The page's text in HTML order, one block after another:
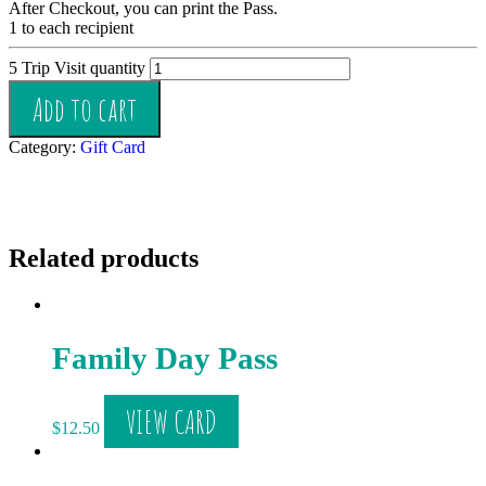
1 to each recipient
5 Trip Visit quantity
Add to cart
Category: Gift Card
Related products
Family Day Pass
$12.50 VIEW CARD